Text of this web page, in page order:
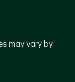
may vary by